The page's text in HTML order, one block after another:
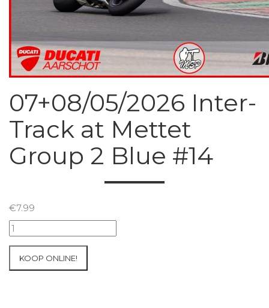
07+08/05/2026 Inter-
Track at Mettet
Group 2 Blue #14
€7.99
07+08/05/2026
Inter-
KOOP ONLINE!